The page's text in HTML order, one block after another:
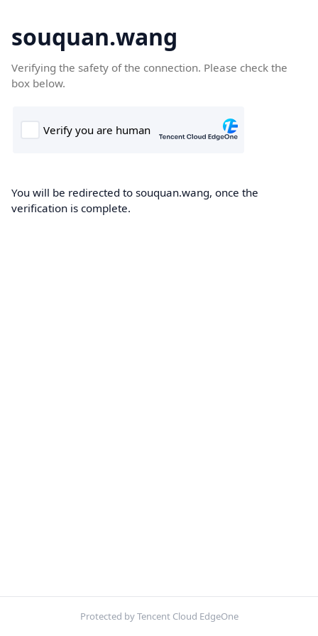
souquan.wang
Verifying the safety of the connection. Please check the
box below.
You will be redirected to souquan.wang, once the
verification is complete.
Protected by Tencent Cloud EdgeOne